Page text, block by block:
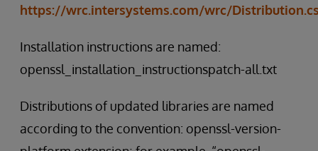
https://wrc.intersystems.com/wrc/
Installation instructions are named:
openssl_installation_instructionspatch-all.txt
Distributions of updated libraries are named
according to the convention: openssl-version-